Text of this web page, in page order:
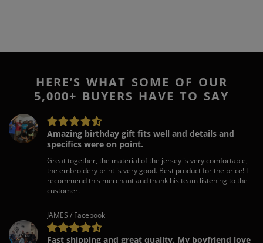
HERE’S WHAT SOME OF OUR
5,000+ BUYERS HAVE TO SAY
Amazing birthday gift fits well and details and
specifics were on point.
Great together, the material of the jersey is very comfortable,
the embroidery print is very good. Best product for the price! I
recommend this merchant and thank his team listening to the
customer.
JAMES / Facebook
Fast shipping and great quality. My boyfriend love